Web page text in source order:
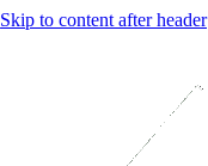
Skip to content after header